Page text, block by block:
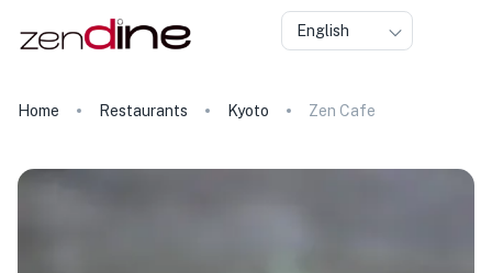
English
Home Restaurants Kyoto Zen Cafe